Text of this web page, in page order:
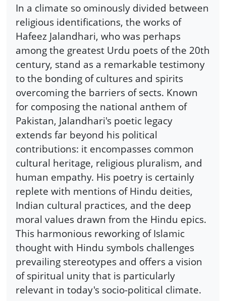
In a climate so ominously divided between
religious identifications, the works of
Hafeez Jalandhari, who was perhaps
among the greatest Urdu poets of the 20th
century, stand as a remarkable testimony
to the bonding of cultures and spirits
overcoming the barriers of sects. Known
for composing the national anthem of
Pakistan, Jalandhari's poetic legacy
extends far beyond his political
contributions: it encompasses common
cultural heritage, religious pluralism, and
human empathy. His poetry is certainly
replete with mentions of Hindu deities,
Indian cultural practices, and the deep
moral values drawn from the Hindu epics.
This harmonious reworking of Islamic
thought with Hindu symbols challenges
prevailing stereotypes and offers a vision
of spiritual unity that is particularly
relevant in today's socio-political climate.